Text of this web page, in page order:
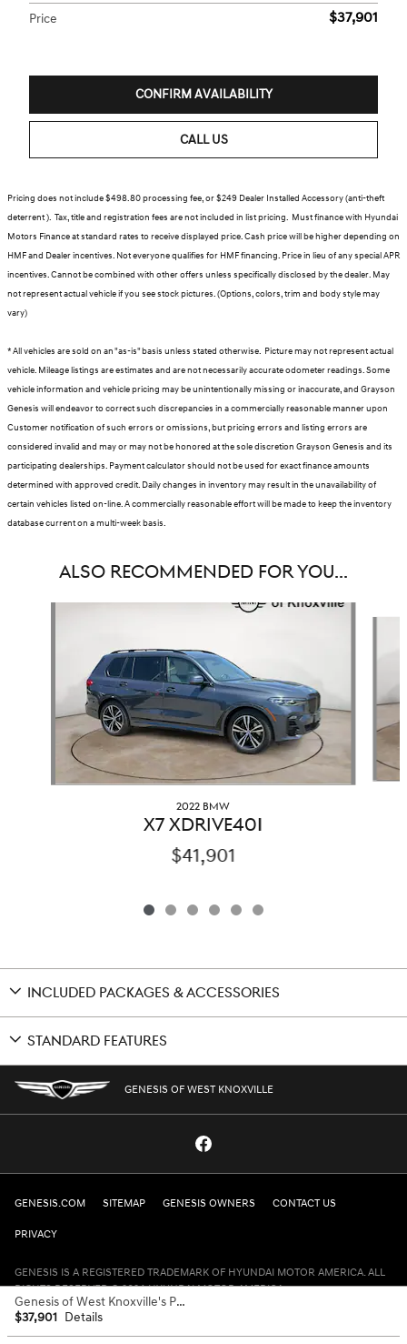
Price $37,901
CONFIRM AVAILABILITY
CALL US
Pricing does not include $498.80 processing fee, or $249 Dealer Installed Accessory (anti-theft
deterrent ). Tax, title and registration fees are not included in list pricing. Must finance with Hyundai
Motors Finance at standard rates to receive displayed price. Cash price will be higher depending on
HMF and Dealer incentives. Not everyone qualifies for HMF financing. Price in lieu of any special APR
incentives. Cannot be combined with other offers unless specifically disclosed by the dealer. May
not represent actual vehicle if you see stock pictures. (Options, colors, trim and body style may
vary)
* All vehicles are sold on an "as-is" basis unless stated otherwise. Picture may not represent actual
vehicle. Mileage listings are estimates and are not necessarily accurate odometer readings. Some
vehicle information and vehicle pricing may be unintentionally missing or inaccurate, and Grayson
Genesis will endeavor to correct such discrepancies in a commercially reasonable manner upon
Customer notification of such errors or omissions, but pricing errors and listing errors are
considered invalid and may or may not be honored at the sole discretion Grayson Genesis and its
participating dealerships. Payment calculator should not be used for exact finance amounts
determined with approved credit. Daily changes in inventory may result in the unavailability of
certain vehicles listed on-line. A commercially reasonable effort will be made to keep the inventory
database current on a multi-week basis.
ALSO RECOMMENDED FOR YOU...
2022 BMW
X7 XDRIVE40I
$41,901
INCLUDED PACKAGES & ACCESSORIES
STANDARD FEATURES
Genesis of West Knoxville's Price
$37,901 Details
GENESIS OF WEST KNOXVILLE
GENESIS.COM SITEMAP GENESIS OWNERS CONTACT US
PRIVACY
GENESIS IS A REGISTERED TRADEMARK OF HYUNDAI MOTOR AMERICA. ALL
RIGHTS RESERVED © 2024 HYUNDAI MOTOR AMERICA.